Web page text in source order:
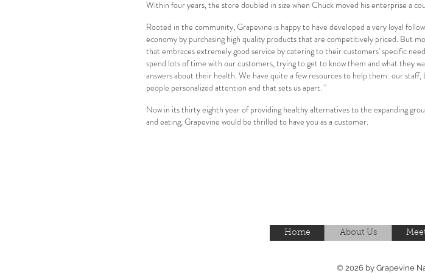
Within four years, the store doubled in size when Chuck moved his enterprise a
Rooted in the community, Grapevine is happy to have developed a very loyal
economy by purchasing high quality products that are competitively priced. But
that embraces extremely good service by catering to their customers' specific
spend lots of time with our customers, trying to get to know them and what they
answers about their health. We have quite a few resources to help them: our
people personalized attention and that sets us apart. "
Now in its thirty eighth year of providing healthy alternatives to the expanding
and eating, Grapevine would be thrilled to have you as a customer.
Home About Us
© 2026 by Grapevine